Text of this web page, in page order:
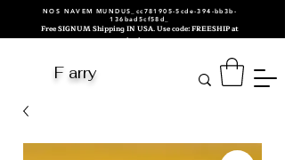
NOS NAVEM MUNDUS_cc781905-5cde-394-bb3b-
136bad5cf58d_
Free SIGNUM Shipping IN USA. Use code: FREESHIP at
checkout.
F arry